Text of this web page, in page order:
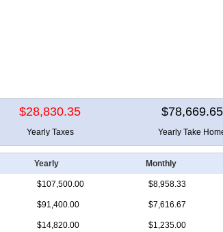
$28,830.35 $78,669.65
Yearly Taxes Yearly Take
Yearly Monthly
$107,500.00 $8,958.33
$91,400.00 $7,616.67
$14,820.00 $1,235.00